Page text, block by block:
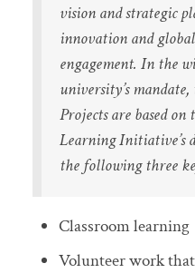
vision and strategic
innovation and
engagement. In the
university’s
Projects are based
Learning Initiative’s
the following three
Classroom learning
Volunteer work